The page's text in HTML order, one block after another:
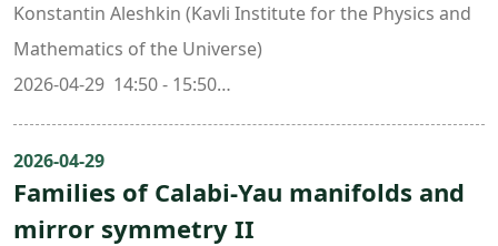
Konstantin Aleshkin (Kavli Institute for the Physics and
Mathematics of the Universe)
2026-04-29 14:50 - 15:50
Room 202, Astronomy and Mathematics Building
2026-04-29
Families of Calabi-Yau manifolds and
mirror symmetry II